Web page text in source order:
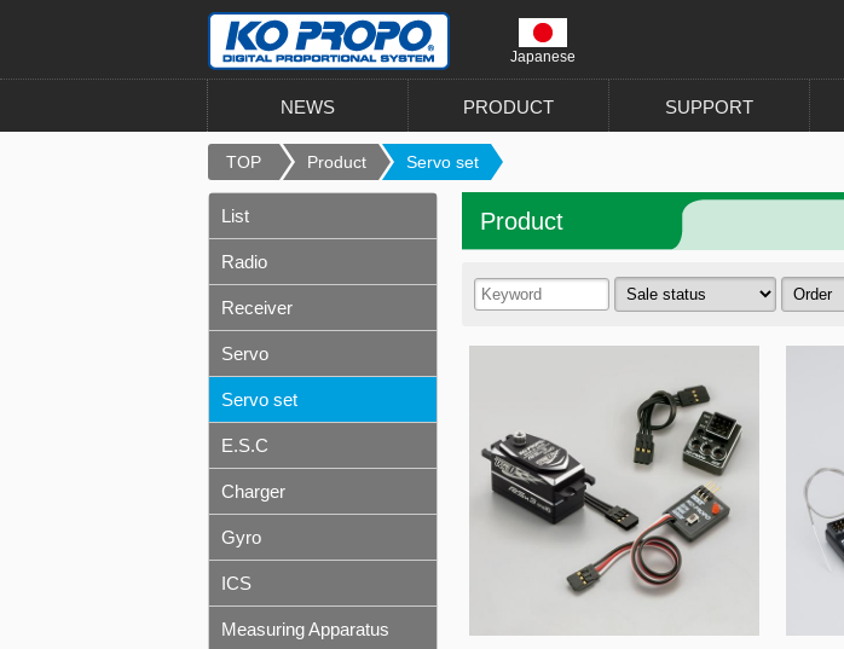
Japanese
NEWS PRODUCT SUPPORT
TOP Product Servo set
Product
List
Radio
Receiver
Servo
Servo set
E.S.C
Charger
Gyro
ICS
Measuring Apparatus